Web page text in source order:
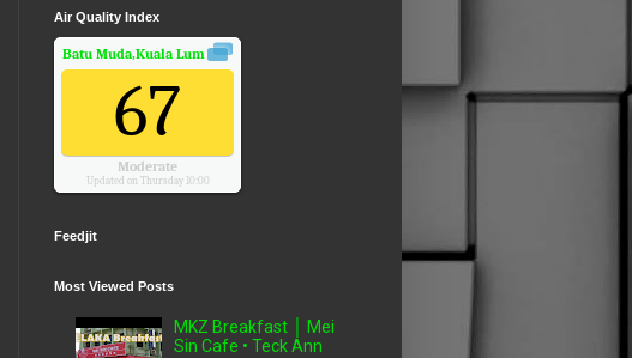
Air Quality Index
Batu Muda,Kuala Lumpur, Wilayah Persekutuan
67
Moderate
Updated on Thursday 10:00
Feedjit
Most Viewed Posts
MKZ Breakfast │ Mei
Sin Cafe • Teck Ann